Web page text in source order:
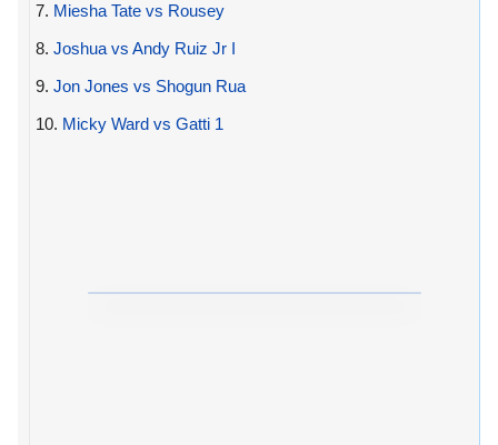
7. Miesha Tate vs Rousey
8. Joshua vs Andy Ruiz Jr I
9. Jon Jones vs Shogun Rua
10. Micky Ward vs Gatti 1